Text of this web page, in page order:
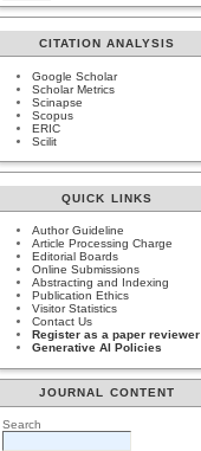
CITATION ANALYSIS
Google Scholar
Scholar Metrics
Scinapse
Scopus
ERIC
Scilit
QUICK LINKS
Author Guideline
Article Processing Charge
Editorial Boards
Online Submissions
Abstracting and Indexing
Publication Ethics
Visitor Statistics
Contact Us
Register as a paper reviewer
Generative AI Policies
JOURNAL CONTENT
Search